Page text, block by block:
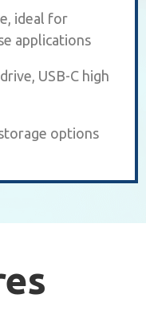
ideal for
applications
USB-C high
options